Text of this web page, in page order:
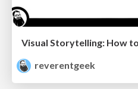
reverentgeek